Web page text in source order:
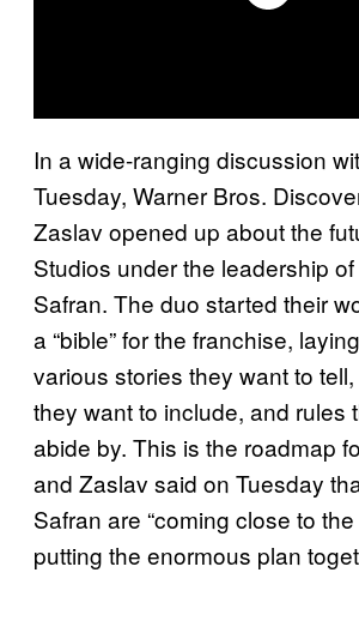
In a wide-ranging discussion
Tuesday, Warner Bros.
Zaslav opened up about the
Studios under the leadership
Safran. The duo started their
a “bible” for the franchise,
various stories they want to
they want to include, and rules
abide by. This is the roadmap
and Zaslav said on Tuesday
Safran are “coming close to the
putting the enormous plan